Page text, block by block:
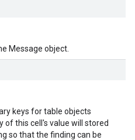
Message object.
keys for table objects
of this cell's value will stored
so that the finding can be